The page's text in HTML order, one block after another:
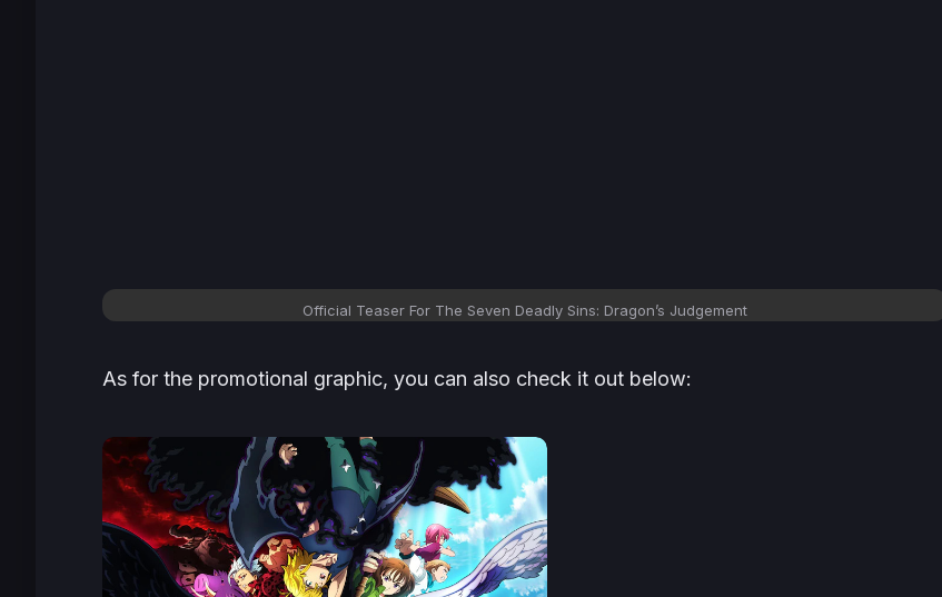
Official Teaser For The Seven Deadly Sins: Dragon’s Judgement
As for the promotional graphic, you can also check it out below: